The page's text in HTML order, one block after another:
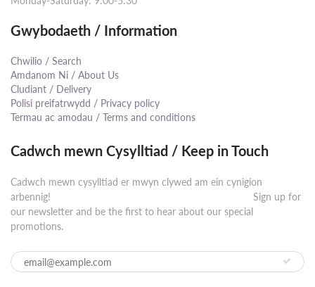
Gwybodaeth / Information
Chwilio / Search
Amdanom Ni / About Us
Cludiant / Delivery
Polisi preifatrwydd / Privacy policy
Termau ac amodau / Terms and conditions
Cadwch mewn Cysylltiad / Keep in Touch
Cadwch mewn cysylltiad er mwyn clywed am ein cynigion
arbennig! ⠀⠀⠀⠀⠀⠀⠀⠀⠀⠀⠀⠀⠀⠀⠀⠀⠀⠀⠀⠀⠀⠀⠀⠀⠀⠀⠀⠀ Sign up for
our newsletter and be the first to hear about our special
promotions.